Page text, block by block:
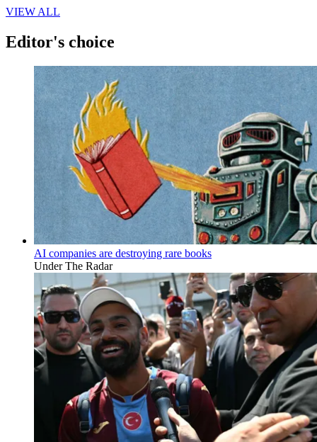
VIEW ALL
Editor's choice
AI companies are destroying rare books
Under The Radar